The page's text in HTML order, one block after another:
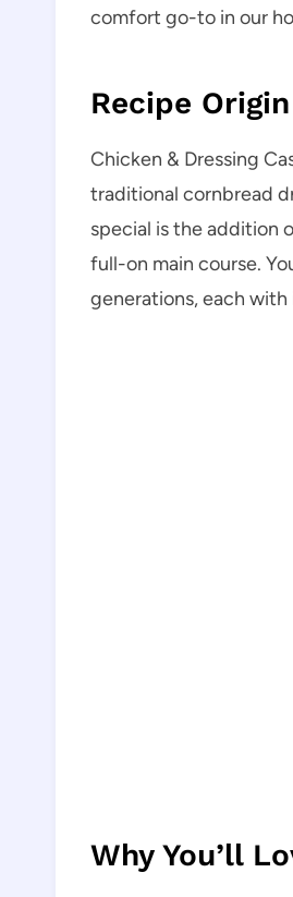
comfort go-to in our
Recipe
Chicken & Dressing
traditional cornbread
special is the addition
full-on main course.
generations, each
Why You’ll